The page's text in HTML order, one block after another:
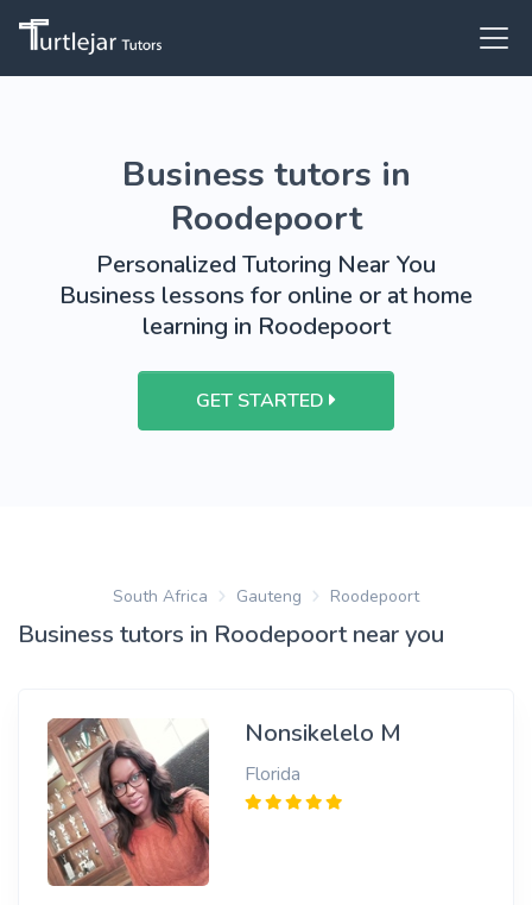
Business tutors in
Roodepoort
Personalized Tutoring Near You
Business lessons for online or at home
learning in Roodepoort
GET STARTED
South Africa Gauteng Roodepoort
Business tutors in Roodepoort near you
Nonsikelelo M
Florida